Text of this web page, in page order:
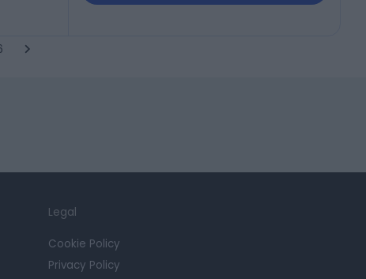
Legal
Cookie Policy
Privacy Policy